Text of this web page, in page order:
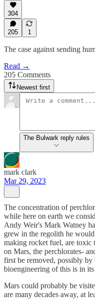
304
205 1
The case against sending
Read →
205 Comments
Newest first
The Bulwark reply rules
mark clark
Mar 29, 2023
The concentration of
while here on earth we
Andy Weir's Mark Watney
grew in the regolith he
making rocket fuel, are toxic
on Mars, the perchlorates-
first be removed, possibly by
bioengineering of this is in
Mars could probably be
are many decades away, at